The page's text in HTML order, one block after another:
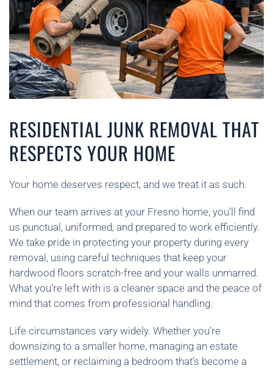
RESIDENTIAL JUNK REMOVAL THAT
RESPECTS YOUR HOME
Your home deserves respect, and we treat it as such.
When our team arrives at your Fresno home, you’ll find
us punctual, uniformed, and prepared to work efficiently.
We take pride in protecting your property during every
removal, using careful techniques that keep your
hardwood floors scratch-free and your walls unmarred.
What you’re left with is a cleaner space and the peace of
mind that comes from professional handling.
Life circumstances vary widely. Whether you’re
downsizing to a smaller home, managing an estate
settlement, or reclaiming a bedroom that’s become a